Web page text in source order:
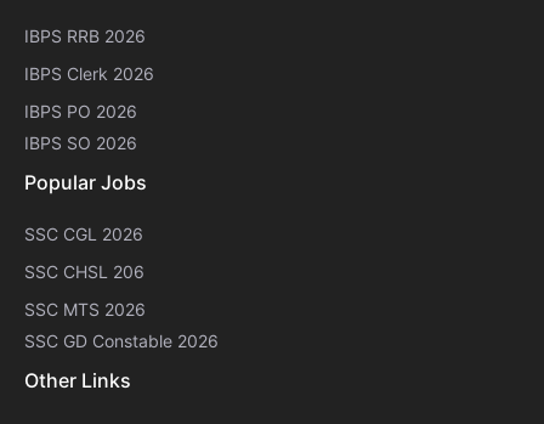
IBPS RRB 2026
IBPS Clerk 2026
IBPS PO 2026
IBPS SO 2026
Popular Jobs
SSC CGL 2026
SSC CHSL 206
SSC MTS 2026
SSC GD Constable 2026
Other Links